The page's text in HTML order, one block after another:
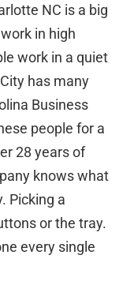
NC is a big
in high
work in a quiet
has many
Business
people for a
28 years of
knows what
Picking a
or the tray.
every single